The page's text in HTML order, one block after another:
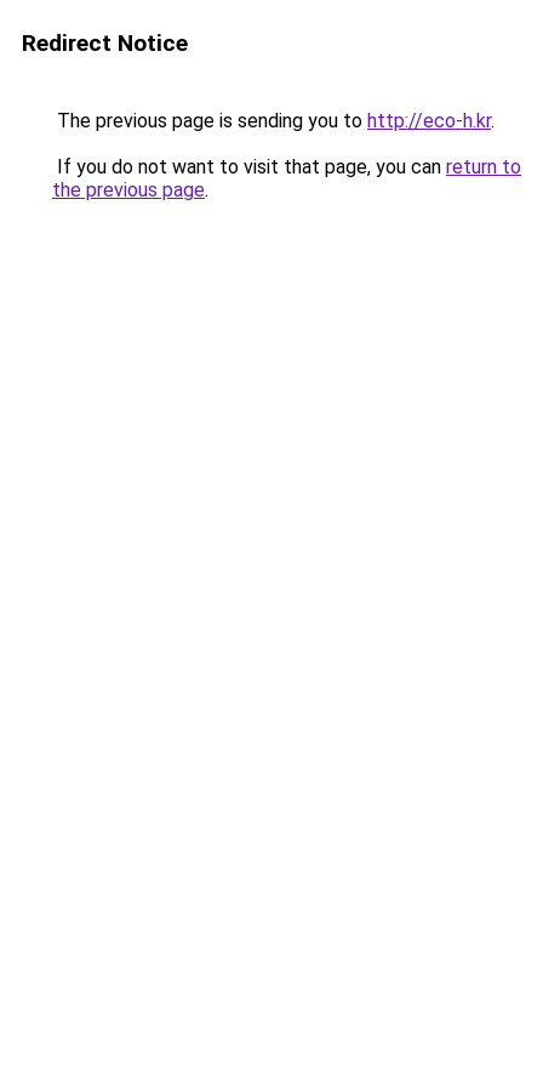
Redirect Notice
The previous page is sending you to http://eco-h.kr.
If you do not want to visit that page, you can return to
the previous page.